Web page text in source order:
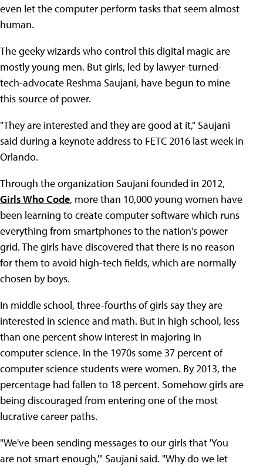
even let the computer perform tasks that seem almost
human.
The geeky wizards who control this digital magic are
mostly young men. But girls, led by lawyer-turned-
tech-advocate Reshma Saujani, have begun to mine
this source of power.
"They are interested and they are good at it," Saujani
said during a keynote address to FETC 2016 last week in
Orlando.
Through the organization Saujani founded in 2012,
Girls Who Code, more than 10,000 young women have
been learning to create computer software which runs
everything from smartphones to the nation's power
grid. The girls have discovered that there is no reason
for them to avoid high-tech fields, which are normally
chosen by boys.
In middle school, three-fourths of girls say they are
interested in science and math. But in high school, less
than one percent show interest in majoring in
computer science. In the 1970s some 37 percent of
computer science students were women. By 2013, the
percentage had fallen to 18 percent. Somehow girls are
being discouraged from entering one of the most
lucrative career paths.
"We've been sending messages to our girls that 'You
are not smart enough,'" Saujani said. "Why do we let